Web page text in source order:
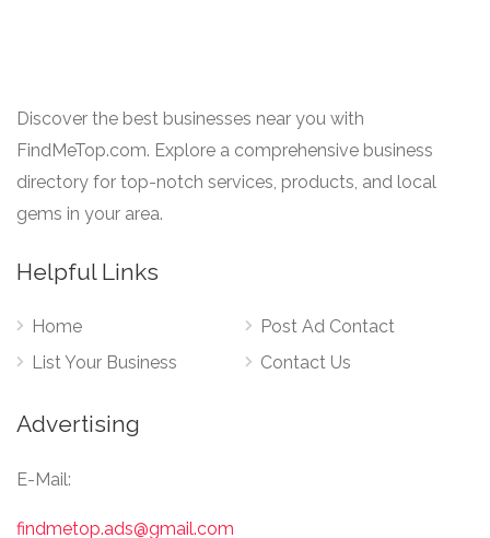
Discover the best businesses near you with
FindMeTop.com. Explore a comprehensive business
directory for top-notch services, products, and local
gems in your area.
Helpful Links
Home
List Your Business
Post Ad Contact
Contact Us
Advertising
E-Mail:
findmetop.ads@gmail.com